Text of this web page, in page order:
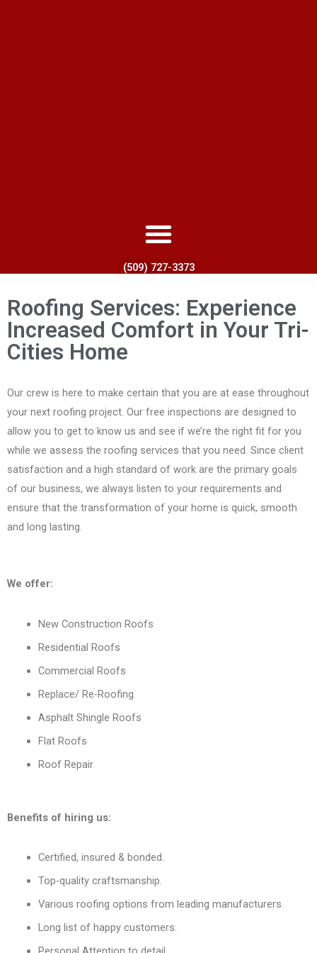
(509) 727-3373
Roofing Services: Experience
Increased Comfort in Your Tri-
Cities Home
Our crew is here to make certain that you are at ease throughout
your next roofing project. Our free inspections are designed to
allow you to get to know us and see if we’re the right fit for you
while we assess the roofing services that you need. Since client
satisfaction and a high standard of work are the primary goals
of our business, we always listen to your requirements and
ensure that the transformation of your home is quick, smooth
and long lasting.
We offer:
New Construction Roofs
Residential Roofs
Commercial Roofs
Replace/ Re-Roofing
Asphalt Shingle Roofs
Flat Roofs
Roof Repair
Benefits of hiring us:
Certified, insured & bonded.
Top-quality craftsmanship.
Various roofing options from leading manufacturers.
Long list of happy customers.